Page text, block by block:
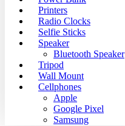
Printers
Radio Clocks
Selfie Sticks
Speaker
Bluetooth Speaker
Tripod
Wall Mount
Cellphones
Apple
Google Pixel
Samsung